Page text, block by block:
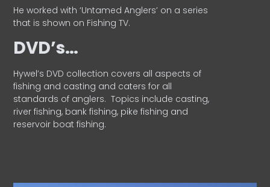
He worked with ‘Untamed Anglers’ on a series
that is shown on Fishing TV.
DVD’s…
Hywel’s DVD collection covers all aspects of
fishing and casting and caters for all
standards of anglers. Topics include casting,
river fishing, bank fishing, pike fishing and
reservoir boat fishing.